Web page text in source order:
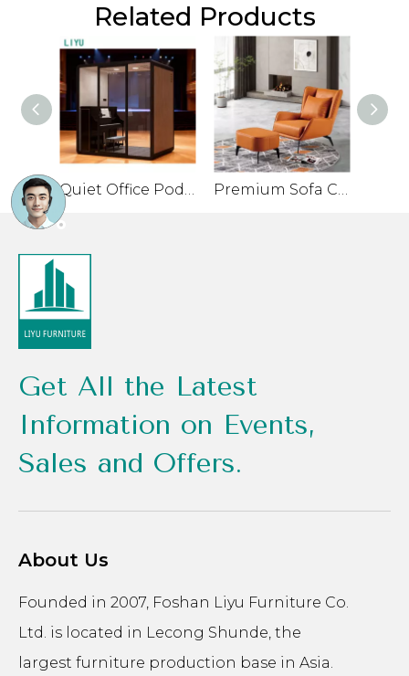
Related Products
Quiet Office Pod for Private Conversations and Small Meetings Premium Sofa Chair for Office with Leather Veneer and Solid Legs
Get All the Latest
Information on Events,
Sales and Offers.
About Us
Founded in 2007, Foshan Liyu Furniture Co.
Ltd. is located in Lecong Shunde, the
largest furniture production base in Asia.